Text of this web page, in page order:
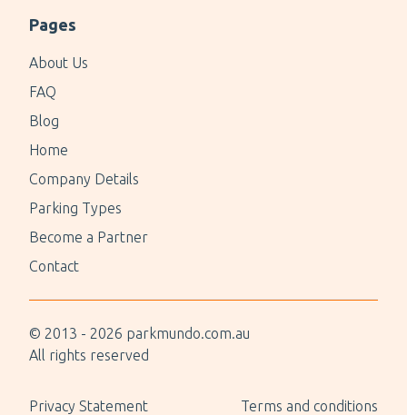
Pages
About Us
FAQ
Blog
Home
Company Details
Parking Types
Become a Partner
Contact
© 2013 - 2026 parkmundo.com.au
All rights reserved
Privacy Statement Terms and conditions